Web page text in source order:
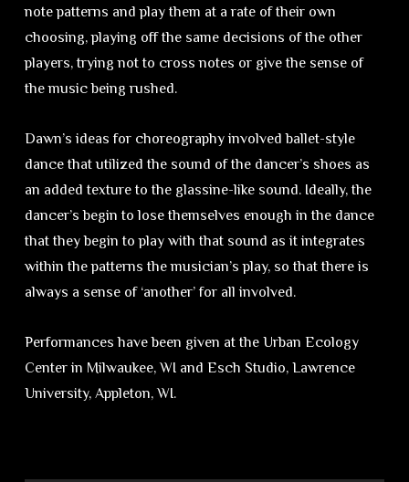
note patterns and play them at a rate of their own
choosing, playing off the same decisions of the other
players, trying not to cross notes or give the sense of
the music being rushed.
Dawn’s ideas for choreography involved ballet-style
dance that utilized the sound of the dancer’s shoes as
an added texture to the glassine-like sound. Ideally, the
dancer’s begin to lose themselves enough in the dance
that they begin to play with that sound as it integrates
within the patterns the musician’s play, so that there is
always a sense of ‘another’ for all involved.
Performances have been given at the Urban Ecology
Center in Milwaukee, WI and Esch Studio, Lawrence
University, Appleton, WI.